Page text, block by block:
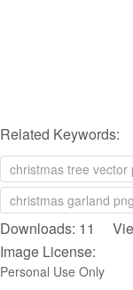
Related Keywords:
christmas tree vector
christmas garland png
Downloads: 11
Image License:
Personal Use Only